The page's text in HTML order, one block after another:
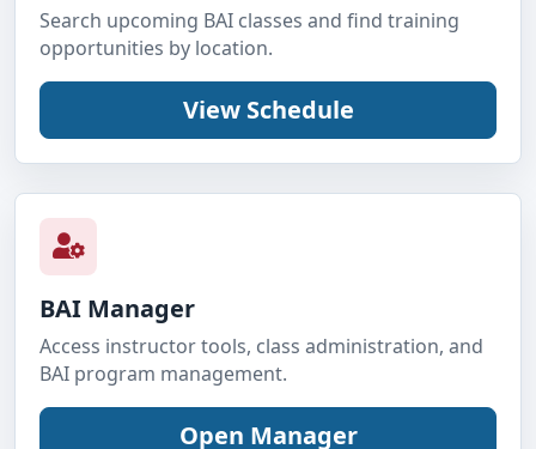
Search upcoming BAI classes and find training
opportunities by location.
BAI Manager
Access instructor tools, class administration, and
BAI program management.